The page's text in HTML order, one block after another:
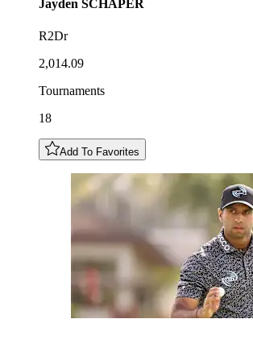
Jayden SCHAPER
R2Dr
2,014.09
Tournaments
18
Add To Favorites